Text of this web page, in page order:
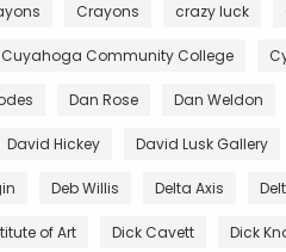
Crayons crazy luck
Cuyahoga Community College
Dan Rose Dan Weldon
David Hickey David Lusk Gallery
Deb Willis Delta Axis
of Art Dick Cavett Dick